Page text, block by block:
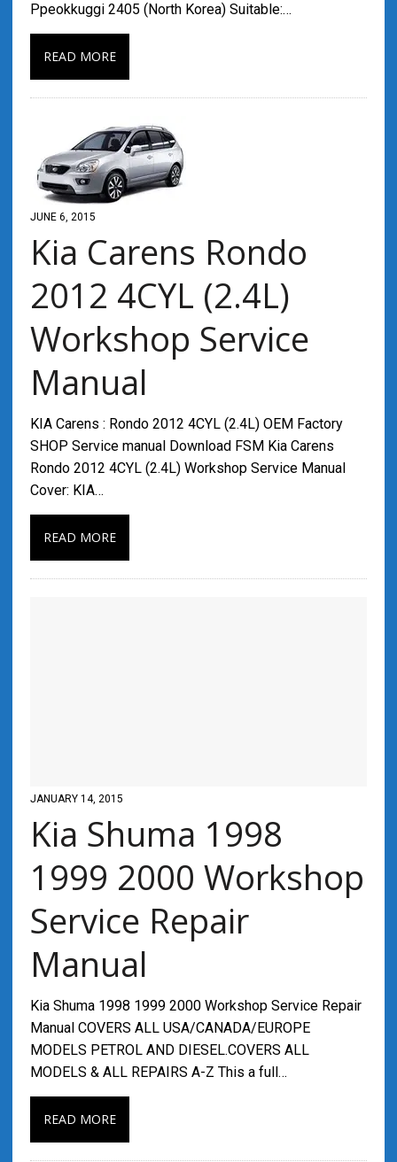
Ppeokkuggi 2405 (North Korea) Suitable:…
READ MORE
JUNE 6, 2015
Kia Carens Rondo
2012 4CYL (2.4L)
Workshop Service
Manual
KIA Carens : Rondo 2012 4CYL (2.4L) OEM Factory
SHOP Service manual Download FSM Kia Carens
Rondo 2012 4CYL (2.4L) Workshop Service Manual
Cover: KIA…
READ MORE
JANUARY 14, 2015
Kia Shuma 1998
1999 2000 Workshop
Service Repair
Manual
Kia Shuma 1998 1999 2000 Workshop Service Repair
Manual COVERS ALL USA/CANADA/EUROPE
MODELS PETROL AND DIESEL.COVERS ALL
MODELS & ALL REPAIRS A-Z This a full…
READ MORE